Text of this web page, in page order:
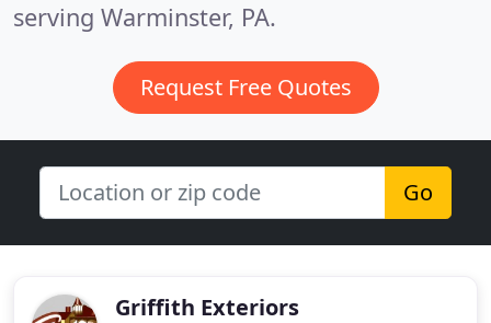
serving Warminster, PA.
Request Free Quotes
Go
Griffith Exteriors